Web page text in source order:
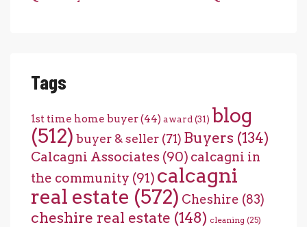
Tags
1st time home buyer(44) award (31) blog
(512) buyer & seller (71) Buyers (134)
Calcagni Associates (90) calcagni in
the community (91) calcagni
real estate (572) Cheshire (83)
cheshire real estate (148) cleaning (25)